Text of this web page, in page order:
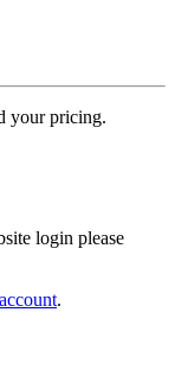
your pricing.
login please
.